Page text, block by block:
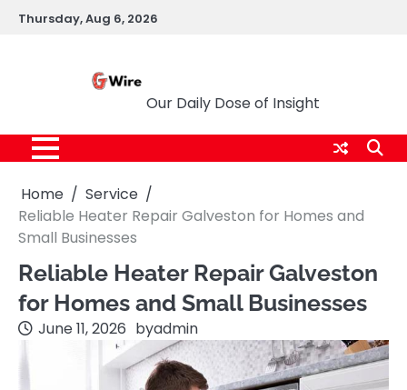
SkipThursday, Aug 6, 2026
Our Daily Dose of Insight
Home
Service
Reliable Heater Repair Galveston for Homes and
Small Businesses
Reliable Heater Repair Galveston
for Homes and Small Businesses
June 11, 2026 byadmin